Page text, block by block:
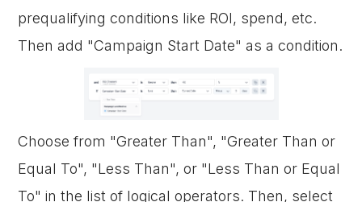
prequalifying conditions like ROI, spend, etc.
Then add "Campaign Start Date" as a condition.
Choose from "Greater Than", "Greater Than or
Equal To", "Less Than", or "Less Than or Equal
To" in the list of logical operators. Then, select